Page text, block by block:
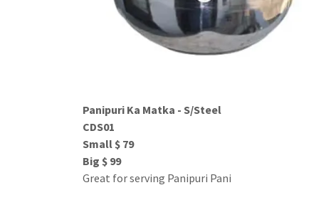
Panipuri Ka Matka - S/Steel
CDS01
Small $ 79
Big $ 99
Great for serving Panipuri Pani